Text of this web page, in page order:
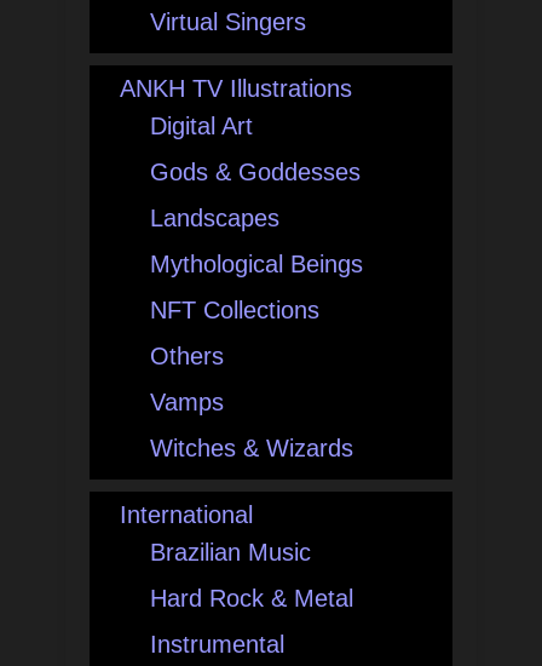
Virtual Singers
ANKH TV Illustrations
Digital Art
Gods & Goddesses
Landscapes
Mythological Beings
NFT Collections
Others
Vamps
Witches & Wizards
International
Brazilian Music
Hard Rock & Metal
Instrumental